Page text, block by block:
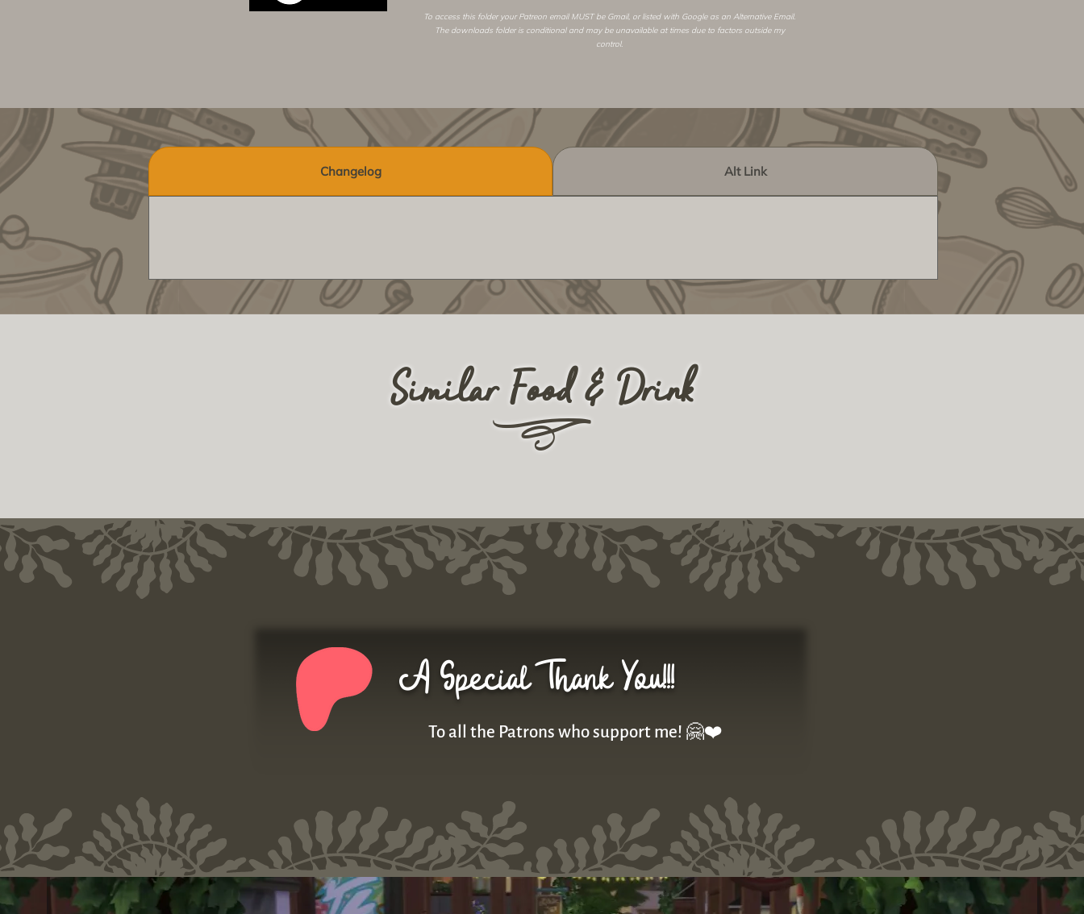
To access this folder your Patreon email MUST be Gmail, or listed with Google as an Alternative Email.
The downloads folder is conditional and may be unavailable at times due to factors outside my
control.
Changelog Alt Link
r
Similar Food & Drink
A Special Thank You!!!
To all the Patrons who support me! 🤗❤️